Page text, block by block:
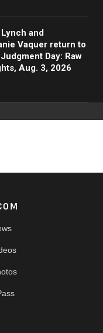
and
Vaquer return to
Day: Raw
Aug. 3, 2026